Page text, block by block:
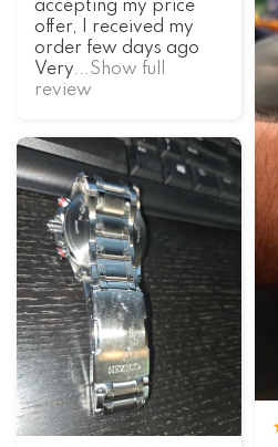
accepting my price
offer, I received my
order few days ago
Very...Show full
review